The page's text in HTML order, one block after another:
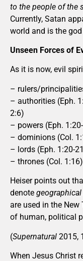
to the people of the
Currently, Satan
world and is the
Unseen Forces of
As it is now, evil
– rulers/
– authorities (Eph.
2:6)
– powers (Eph.
– dominions (Col.
– lords (Eph. 1:20-
– thrones (Col. 1:16)
Heiser points out
denote
are used in the New
of human, political
(Supernatural 2015,
When Jesus Christ